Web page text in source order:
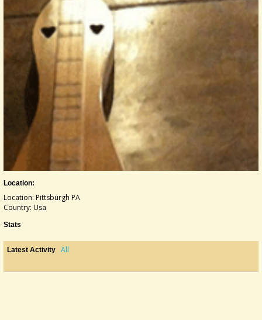
Location:
Location: Pittsburgh PA
Country: Usa
Stats
Latest Activity All